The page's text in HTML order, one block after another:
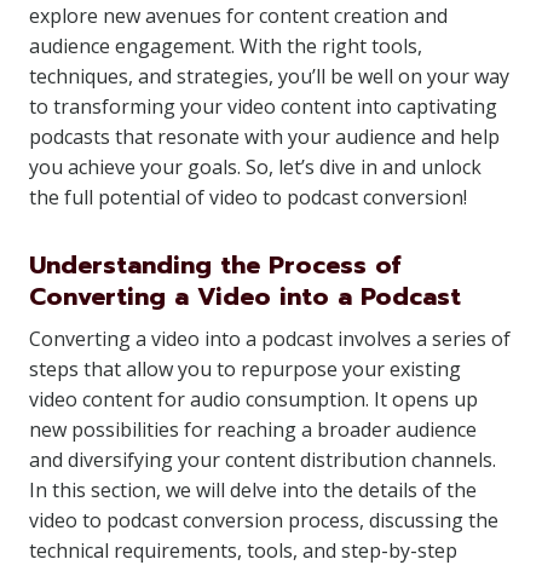
explore new avenues for content creation and
audience engagement. With the right tools,
techniques, and strategies, you’ll be well on your way
to transforming your video content into captivating
podcasts that resonate with your audience and help
you achieve your goals. So, let’s dive in and unlock
the full potential of video to podcast conversion!
Understanding the Process of
Converting a Video into a Podcast
Converting a video into a podcast involves a series of
steps that allow you to repurpose your existing
video content for audio consumption. It opens up
new possibilities for reaching a broader audience
and diversifying your content distribution channels.
In this section, we will delve into the details of the
video to podcast conversion process, discussing the
technical requirements, tools, and step-by-step